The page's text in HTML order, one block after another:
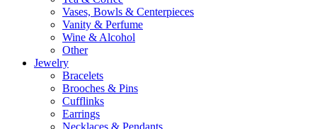
Vases, Bowls & Centerpieces
Vanity & Perfume
Wine & Alcohol
Other
Jewelry
Bracelets
Brooches & Pins
Cufflinks
Earrings
Necklaces & Pendants